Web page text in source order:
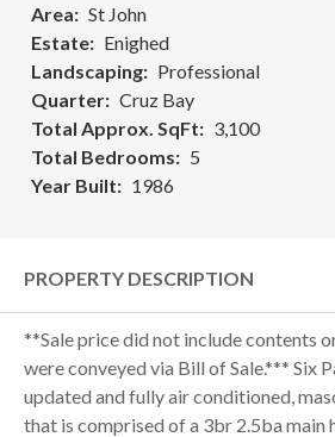
Area
St John
Estate
Enighed
Landscaping
Professional
Quarter
Cruz Bay
Total Approx. SqFt
3,100
Total Bedrooms
5
Year Built
1986
PROPERTY DESCRIPTION
**Sale price did not include contents
were conveyed via Bill of Sale.*** Six
updated and fully air conditioned,
that is comprised of a 3br 2.5ba main